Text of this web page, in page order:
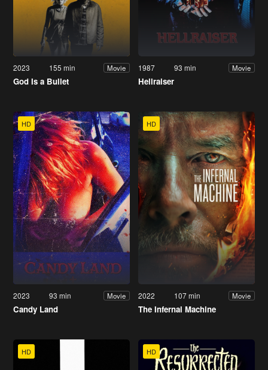
2023 155 min Movie
God Is a Bullet
1987 93 min Movie
Hellraiser
HD
2023 93 min Movie
Candy Land
HD
2022 107 min Movie
The Infernal Machine
HD HD